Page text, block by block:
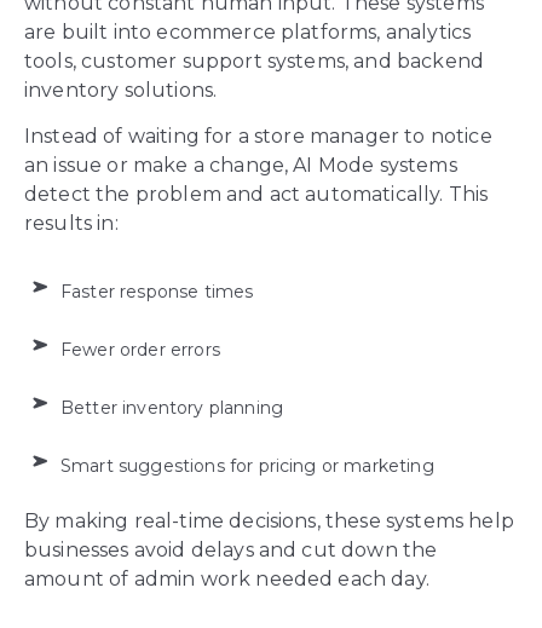
are built into ecommerce platforms, analytics
tools, customer support systems, and backend
inventory solutions.
Instead of waiting for a store manager to notice
an issue or make a change, AI Mode systems
detect the problem and act automatically. This
results in:
Faster response times
Fewer order errors
Better inventory planning
Smart suggestions for pricing or marketing
By making real-time decisions, these systems help
businesses avoid delays and cut down the
amount of admin work needed each day.